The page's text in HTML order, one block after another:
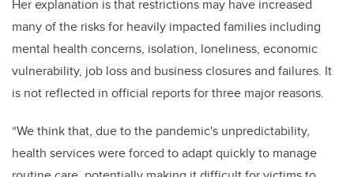
Her explanation is that restrictions may have increased
many of the risks for heavily impacted families including
mental health concerns, isolation, loneliness, economic
vulnerability, job loss and business closures and failures. It
is not reflected in official reports for three major reasons.
“We think that, due to the pandemic's unpredictability,
health services were forced to adapt quickly to manage